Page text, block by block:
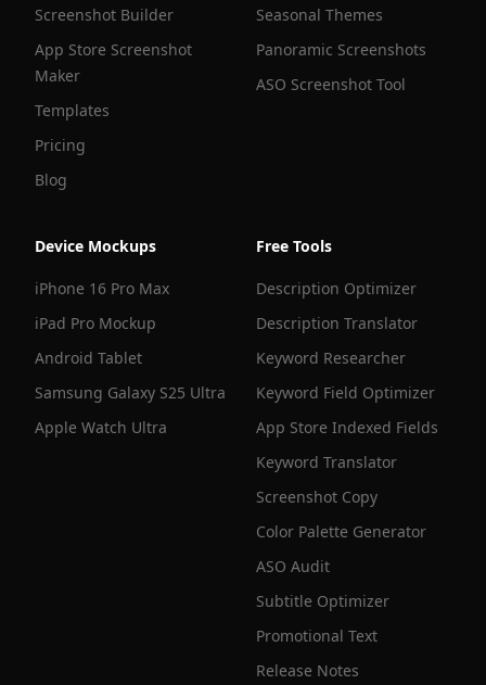
Screenshot Builder
App Store Screenshot
Maker
Templates
Pricing
Blog
Seasonal Themes
Panoramic Screenshots
ASO Screenshot Tool
Device Mockups
iPhone 16 Pro Max
iPad Pro Mockup
Android Tablet
Samsung Galaxy S25 Ultra
Apple Watch Ultra
Free Tools
Description Optimizer
Description Translator
Keyword Researcher
Keyword Field Optimizer
App Store Indexed Fields
Keyword Translator
Screenshot Copy
Color Palette Generator
ASO Audit
Subtitle Optimizer
Promotional Text
Release Notes